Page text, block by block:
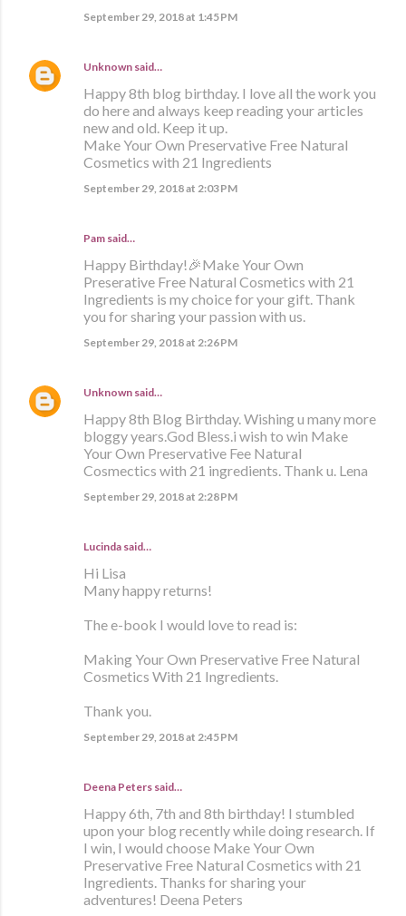
September 29, 2018 at 1:45 PM
Unknown said…
Happy 8th blog birthday. I love all the work you
do here and always keep reading your articles
new and old. Keep it up.
Make Your Own Preservative Free Natural
Cosmetics with 21 Ingredients
September 29, 2018 at 2:03 PM
Pam said…
Happy Birthday!🎉Make Your Own
Preserative Free Natural Cosmetics with 21
Ingredients is my choice for your gift. Thank
you for sharing your passion with us.
September 29, 2018 at 2:26 PM
Unknown said…
Happy 8th Blog Birthday. Wishing u many more
bloggy years.God Bless.i wish to win Make
Your Own Preservative Fee Natural
Cosmectics with 21 ingredients. Thank u. Lena
September 29, 2018 at 2:28 PM
Lucinda said…
Hi Lisa
Many happy returns!
The e-book I would love to read is:
Making Your Own Preservative Free Natural
Cosmetics With 21 Ingredients.
Thank you.
September 29, 2018 at 2:45 PM
Deena Peters said…
Happy 6th, 7th and 8th birthday! I stumbled
upon your blog recently while doing research. If
I win, I would choose Make Your Own
Preservative Free Natural Cosmetics with 21
Ingredients. Thanks for sharing your
adventures! Deena Peters